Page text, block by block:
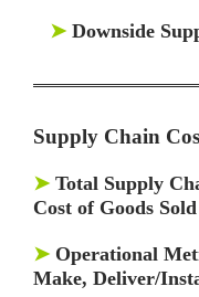
➤ Downside
Supply Chain
➤ Total Supply
Cost of Goods Sold
➤ Operational
Make, Deliver/